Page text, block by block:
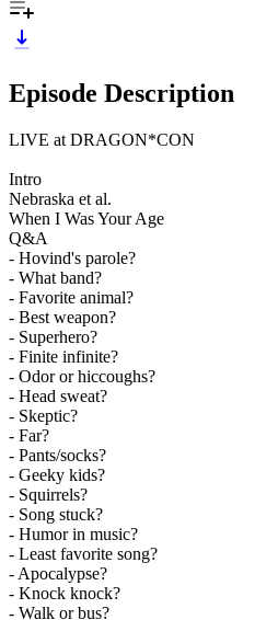
Episode Description
LIVE at DRAGON*CON
Intro
Nebraska et al.
When I Was Your Age
Q&A
- Hovind's parole?
- What band?
- Favorite animal?
- Best weapon?
- Superhero?
- Finite infinite?
- Odor or hiccoughs?
- Head sweat?
- Skeptic?
- Far?
- Pants/socks?
- Geeky kids?
- Squirrels?
- Song stuck?
- Humor in music?
- Least favorite song?
- Apocalypse?
- Knock knock?
- Walk or bus?